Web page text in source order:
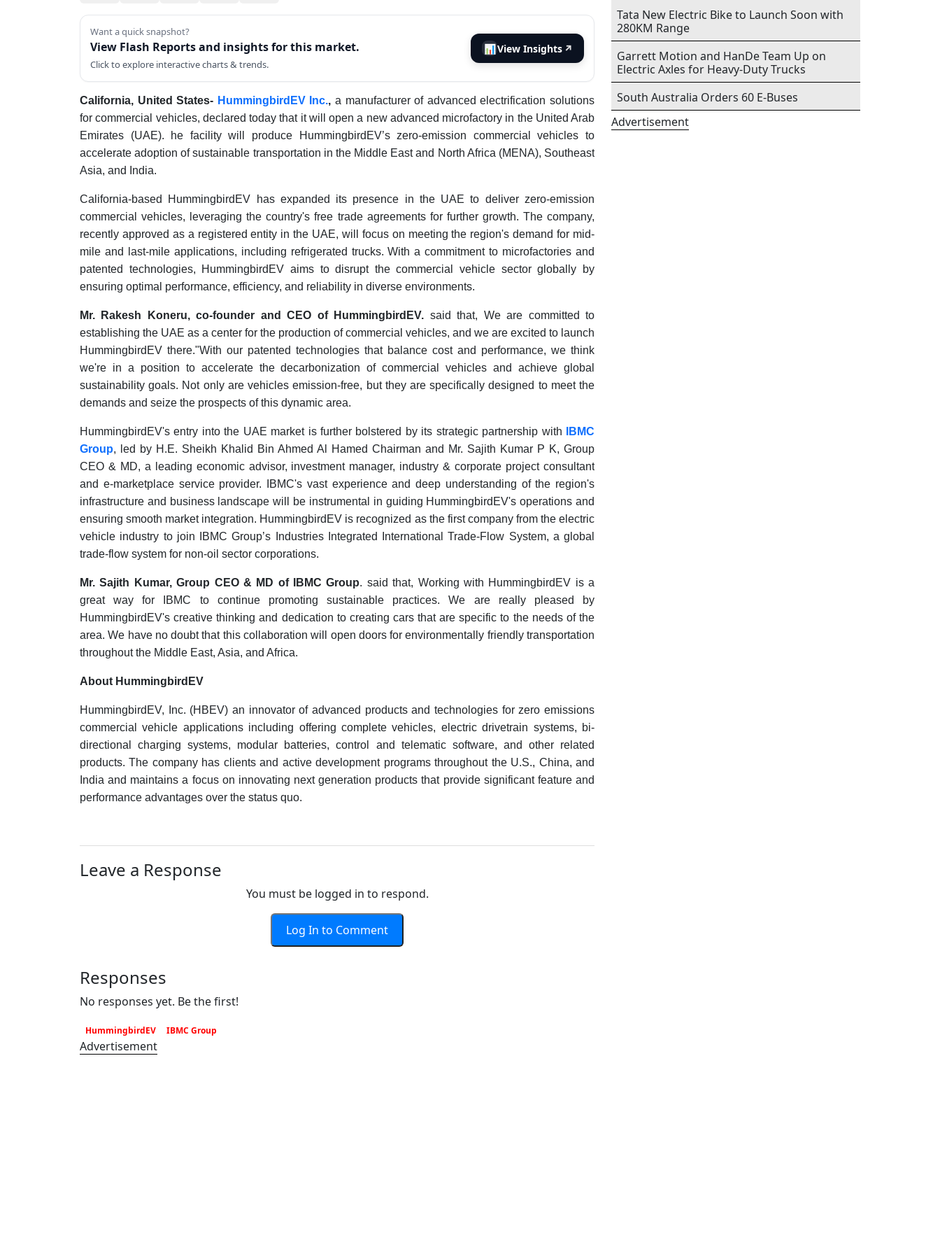
Want a quick snapshot?
View Flash Reports and insights for this market.
Click to explore interactive charts & trends.
📊View Insights ↗
California, United States- HummingbirdEV Inc., a manufacturer of advanced electrification solutions
for commercial vehicles, declared today that it will open a new advanced microfactory in the United Arab
Emirates (UAE). he facility will produce HummingbirdEV’s zero-emission commercial vehicles to
accelerate adoption of sustainable transportation in the Middle East and North Africa (MENA), Southeast
Asia, and India.
California-based HummingbirdEV has expanded its presence in the UAE to deliver zero-emission
commercial vehicles, leveraging the country's free trade agreements for further growth. The company,
recently approved as a registered entity in the UAE, will focus on meeting the region's demand for mid-
mile and last-mile applications, including refrigerated trucks. With a commitment to microfactories and
patented technologies, HummingbirdEV aims to disrupt the commercial vehicle sector globally by
ensuring optimal performance, efficiency, and reliability in diverse environments.
Mr. Rakesh Koneru, co-founder and CEO of HummingbirdEV. said that, We are committed to
establishing the UAE as a center for the production of commercial vehicles, and we are excited to launch
HummingbirdEV there."With our patented technologies that balance cost and performance, we think
we're in a position to accelerate the decarbonization of commercial vehicles and achieve global
sustainability goals. Not only are vehicles emission-free, but they are specifically designed to meet the
demands and seize the prospects of this dynamic area.
HummingbirdEV's entry into the UAE market is further bolstered by its strategic partnership with
IBMC
Group, led by H.E. Sheikh Khalid Bin Ahmed Al Hamed Chairman and Mr. Sajith Kumar P K, Group
CEO & MD, a leading economic advisor, investment manager, industry & corporate project consultant
and e-marketplace service provider. IBMC's vast experience and deep understanding of the region's
infrastructure and business landscape will be instrumental in guiding HummingbirdEV's operations and
ensuring smooth market integration. HummingbirdEV is recognized as the first company from the electric
vehicle industry to join IBMC Group’s Industries Integrated International Trade-Flow System, a global
trade-flow system for non-oil sector corporations.
Mr. Sajith Kumar, Group CEO & MD of IBMC Group. said that, Working with HummingbirdEV is a
great way for IBMC to continue promoting sustainable practices. We are really pleased by
HummingbirdEV's creative thinking and dedication to creating cars that are specific to the needs of the
area. We have no doubt that this collaboration will open doors for environmentally friendly transportation
throughout the Middle East, Asia, and Africa.
About HummingbirdEV
HummingbirdEV, Inc. (HBEV) an innovator of advanced products and technologies for zero emissions
commercial vehicle applications including offering complete vehicles, electric drivetrain systems, bi-
directional charging systems, modular batteries, control and telematic software, and other related
products. The company has clients and active development programs throughout the U.S., China, and
India and maintains a focus on innovating next generation products that provide significant feature and
performance advantages over the status quo.
Leave a Response
You must be logged in to respond.
Log In to Comment
Responses
No responses yet. Be the first!
HummingbirdEV IBMC Group
Advertisement
Tata New Electric Bike to Launch Soon with
280KM Range
Garrett Motion and HanDe Team Up on
Electric Axles for Heavy-Duty Trucks
South Australia Orders 60 E-Buses
Advertisement